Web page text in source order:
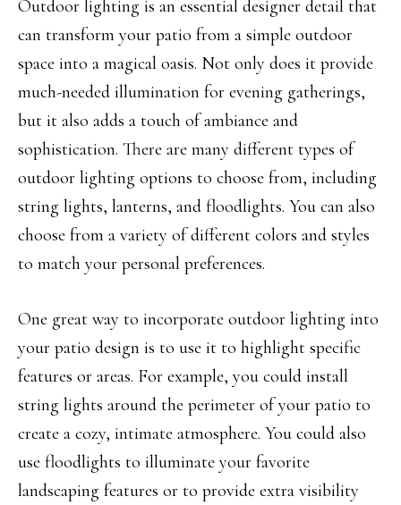
Outdoor lighting is an essential designer detail that
can transform your patio from a simple outdoor
space into a magical oasis. Not only does it provide
much-needed illumination for evening gatherings,
but it also adds a touch of ambiance and
sophistication. There are many different types of
outdoor lighting options to choose from, including
string lights, lanterns, and floodlights. You can also
choose from a variety of different colors and styles
to match your personal preferences.
One great way to incorporate outdoor lighting into
your patio design is to use it to highlight specific
features or areas. For example, you could install
string lights around the perimeter of your patio to
create a cozy, intimate atmosphere. You could also
use floodlights to illuminate your favorite
landscaping features or to provide extra visibility